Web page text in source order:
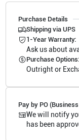
Purchase Details
Shipping via UPS
1-Year Warranty:
Ask us about
Purchase Options:
Outright or
Pay by PO
We will notify
has been